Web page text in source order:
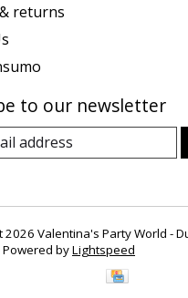
returns
to our newsletter
Valentina's Party World -
byLightspeed